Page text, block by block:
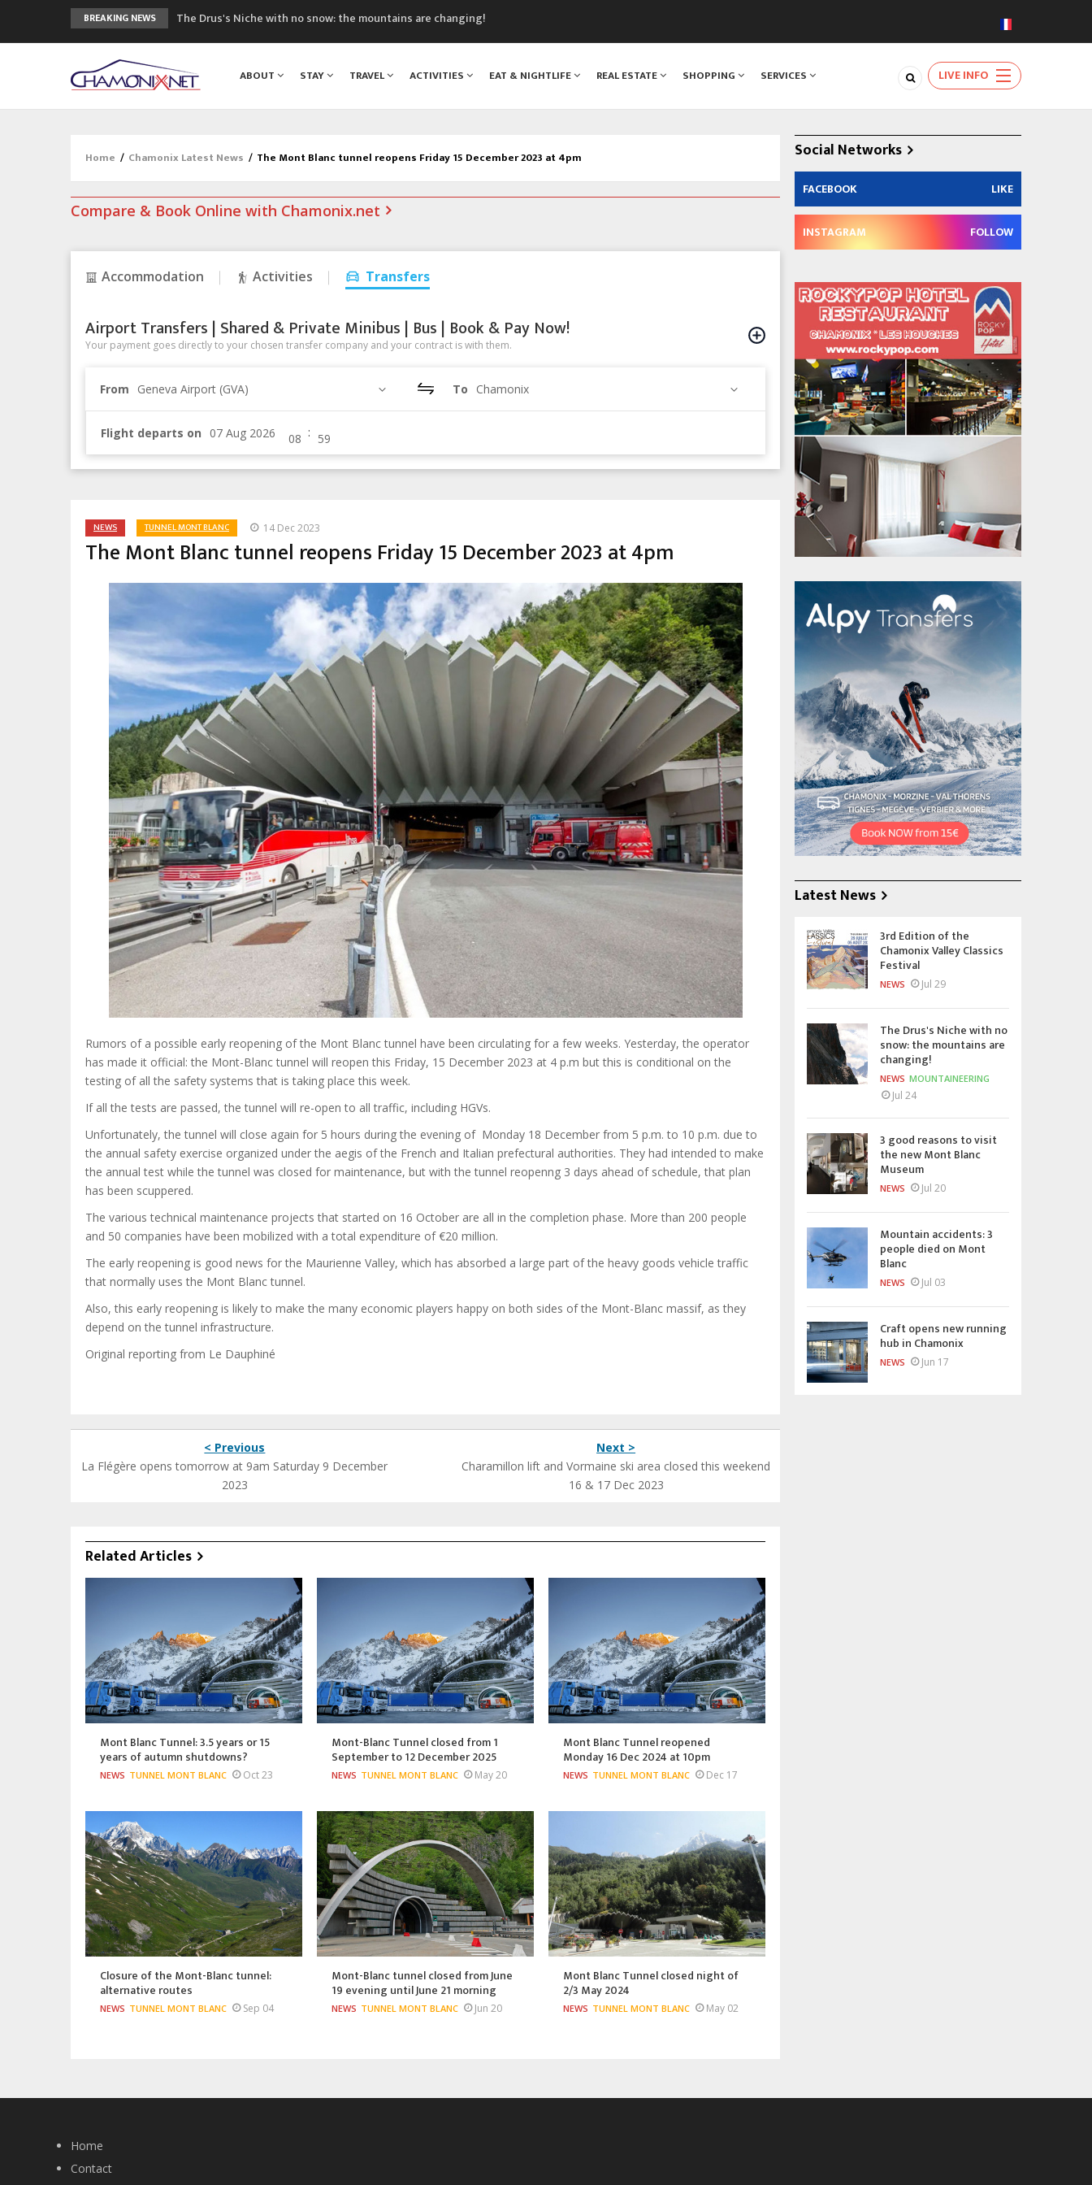
BREAKING NEWS
The Drus's Niche with no snow: the mountains are changing!
Craft opens new running hub in Chamonix
3rd Edition of the Chamonix Valley Classics Festival
ABOUT STAY TRAVEL ACTIVITIES EAT & NIGHTLIFE REAL ESTATE SHOPPING SERVICES LIVE INFO
Home / Chamonix Latest News / The Mont Blanc tunnel reopens Friday 15 December 2023 at 4pm
Compare & Book Online with Chamonix.net
Accommodation Activities Transfers
Airport Transfers | Shared & Private Minibus | Bus | Book & Pay Now!
Your payment goes directly to your chosen transfer company and your contract is with them.
From Geneva Airport (GVA) To Chamonix
Flight departs on :
NEWS TUNNEL MONT BLANC 14 Dec 2023
The Mont Blanc tunnel reopens Friday 15 December 2023 at 4pm
Rumors of a possible early reopening of the Mont Blanc tunnel have been circulating for a few weeks. Yesterday, the operator
has made it official: the Mont-Blanc tunnel will reopen this Friday, 15 December 2023 at 4 p.m but this is conditional on the
testing of all the safety systems that is taking place this week.
If all the tests are passed, the tunnel will re-open to all traffic, including HGVs.
Unfortunately, the tunnel will close again for 5 hours during the evening of Monday 18 December from 5 p.m. to 10 p.m. due to
the annual safety exercise organized under the aegis of the French and Italian prefectural authorities. They had intended to make
the annual test while the tunnel was closed for maintenance, but with the tunnel reopenng 3 days ahead of schedule, that plan
has been scuppered.
The various technical maintenance projects that started on 16 October are all in the completion phase. More than 200 people
and 50 companies have been mobilized with a total expenditure of €20 million.
The early reopening is good news for the Maurienne Valley, which has absorbed a large part of the heavy goods vehicle traffic
that normally uses the Mont Blanc tunnel.
Also, this early reopening is likely to make the many economic players happy on both sides of the Mont-Blanc massif, as they
depend on the tunnel infrastructure.
Original reporting from Le Dauphiné
< Previous
La Flégère opens tomorrow at 9am Saturday 9 December
2023
Next >
Charamillon lift and Vormaine ski area closed this weekend
16 & 17 Dec 2023
Related Articles
Mont Blanc Tunnel: 3.5 years or 15
years of autumn shutdowns?
NEWS TUNNEL MONT BLANC Oct 23
Mont-Blanc Tunnel closed from 1
September to 12 December 2025
NEWS TUNNEL MONT BLANC May 20
Mont Blanc Tunnel reopened
Monday 16 Dec 2024 at 10pm
NEWS TUNNEL MONT BLANC Dec 17
Closure of the Mont-Blanc tunnel:
alternative routes
NEWS TUNNEL MONT BLANC Sep 04
Mont-Blanc tunnel closed from June
19 evening until June 21 morning
NEWS TUNNEL MONT BLANC Jun 20
Mont Blanc Tunnel closed night of
2/3 May 2024
NEWS TUNNEL MONT BLANC May 02
Social Networks
FACEBOOK LIKE
INSTAGRAM FOLLOW
Latest News
3rd Edition of the
Chamonix Valley Classics
Festival
NEWS Jul 29
The Drus's Niche with no
snow: the mountains are
changing!
NEWS MOUNTAINEERING
Jul 24
3 good reasons to visit
the new Mont Blanc
Museum
NEWS Jul 20
Mountain accidents: 3
people died on Mont
Blanc
NEWS Jul 03
Craft opens new running
hub in Chamonix
NEWS Jun 17
Home
Contact